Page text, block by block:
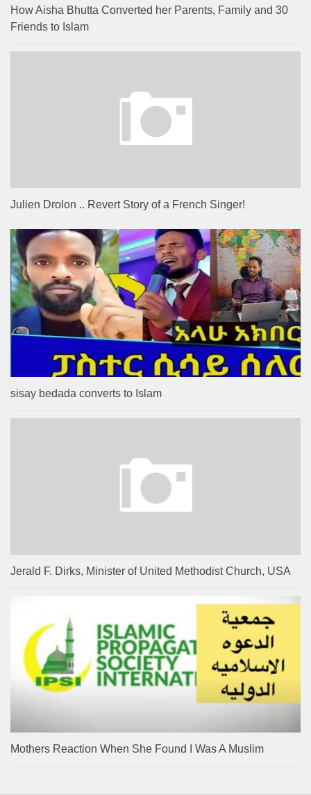
How Aisha Bhutta Converted her Parents, Family and 30
Friends to Islam
Julien Drolon .. Revert Story of a French Singer!
sisay bedada converts to Islam
Jerald F. Dirks, Minister of United Methodist Church, USA
Mothers Reaction When She Found I Was A Muslim